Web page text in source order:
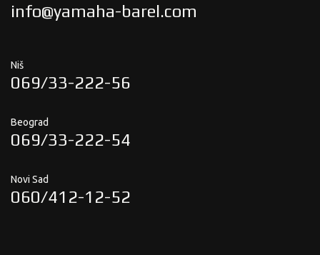
info@yamaha-barel.com
Niš
069/33-222-56
Beograd
069/33-222-54
Novi Sad
060/412-12-52